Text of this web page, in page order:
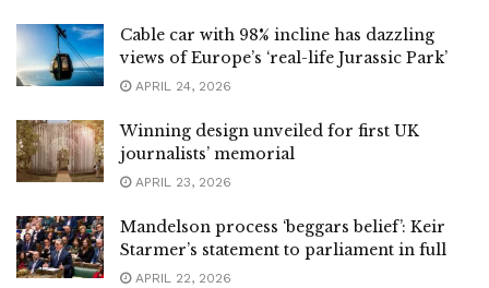
Cable car with 98% incline has dazzling
views of Europe’s ‘real-life Jurassic Park’
APRIL 24, 2026
Winning design unveiled for first UK
journalists’ memorial
APRIL 23, 2026
Mandelson process ‘beggars belief’: Keir
Starmer’s statement to parliament in full
APRIL 22, 2026